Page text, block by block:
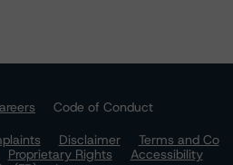
Code of Conduct
Disclaimer
Terms and Co
Proprietary Rights
Accessibility